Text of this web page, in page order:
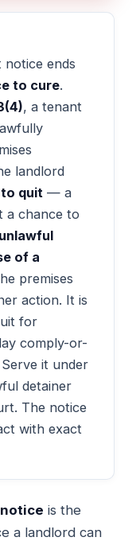
notice ends
to cure.
, a tenant
landlord
quit — a
a chance to
unlawful
of a
premises
action. It is
for
comply-or-
it under
detainer
The notice
with exact
is the
a landlord can